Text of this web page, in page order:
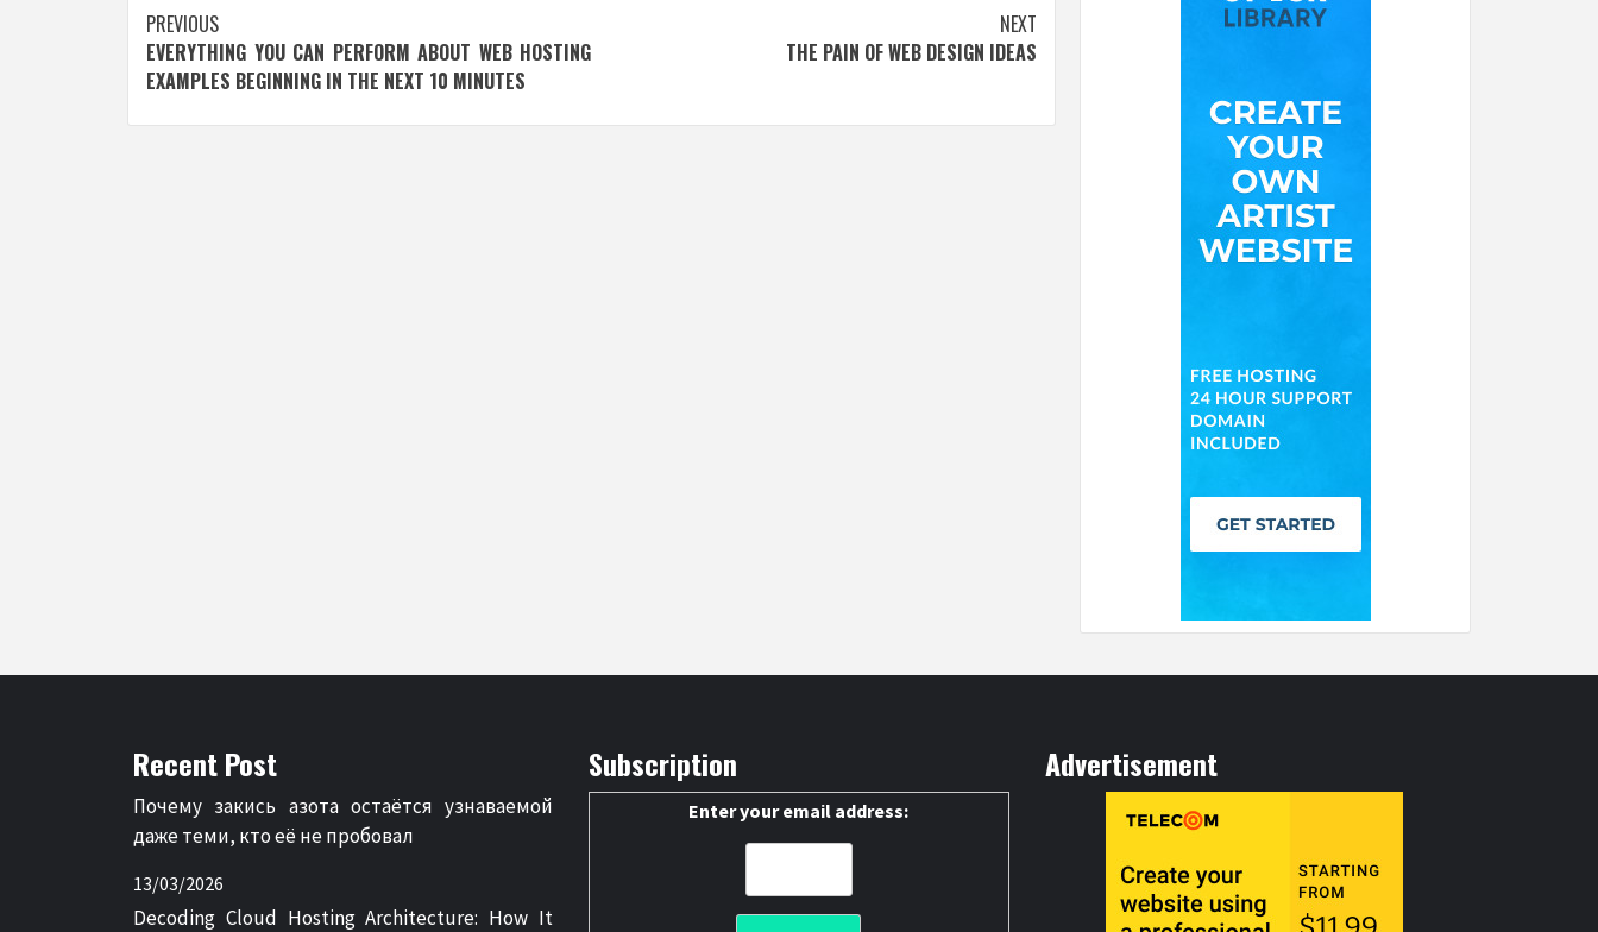
Post
navigation
PREVIOUS
EVERYTHING YOU CAN PERFORM ABOUT WEB HOSTING
EXAMPLES BEGINNING IN THE NEXT 10 MINUTES
NEXT
THE PAIN OF WEB DESIGN IDEAS
Recent Post
Почему закись азота остаётся узнаваемой
даже теми, кто её не пробовал
13/03/2026
Decoding Cloud Hosting Architecture: How It
Subscription
Enter your email address:
Advertisement